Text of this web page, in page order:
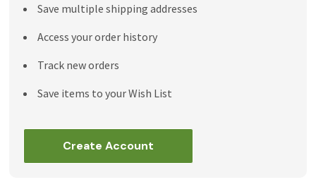
Save multiple shipping addresses
Access your order history
Track new orders
Save items to your Wish List
Create Account